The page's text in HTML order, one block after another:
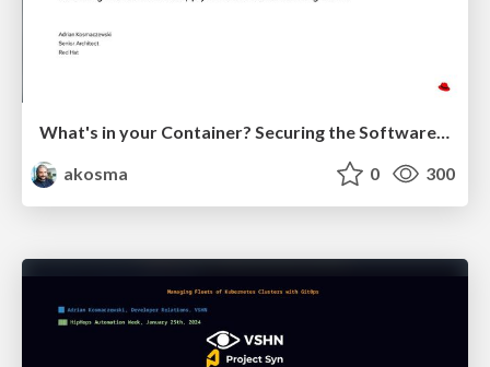
What's in your Container? Securing the Software Supply Chain without Slowing Down
akosma
0 300